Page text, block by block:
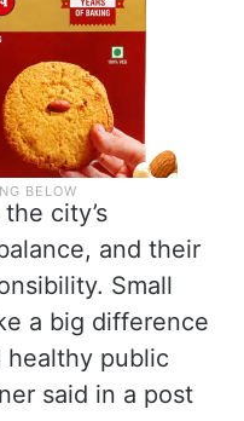
city’s
and their
Small
a big difference
healthy public
said in a post